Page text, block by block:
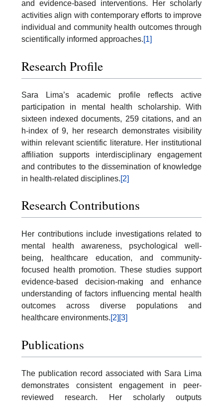
and evidence-based interventions. Her scholarly
activities align with contemporary efforts to improve
individual and community health outcomes through
scientifically informed approaches.[1]
Research Profile
Sara Lima’s academic profile reflects active
participation in mental health scholarship. With
sixteen indexed documents, 259 citations, and an
h-index of 9, her research demonstrates visibility
within relevant scientific literature. Her institutional
affiliation supports interdisciplinary engagement
and contributes to the dissemination of knowledge
in health-related disciplines.[2]
Research Contributions
Her contributions include investigations related to
mental health awareness, psychological well-
being, healthcare education, and community-
focused health promotion. These studies support
evidence-based decision-making and enhance
understanding of factors influencing mental health
outcomes across diverse populations and
healthcare environments.[2] [3]
Publications
The publication record associated with Sara Lima
demonstrates consistent engagement in peer-
reviewed research. Her scholarly outputs